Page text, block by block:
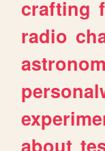
crafting
radio
about